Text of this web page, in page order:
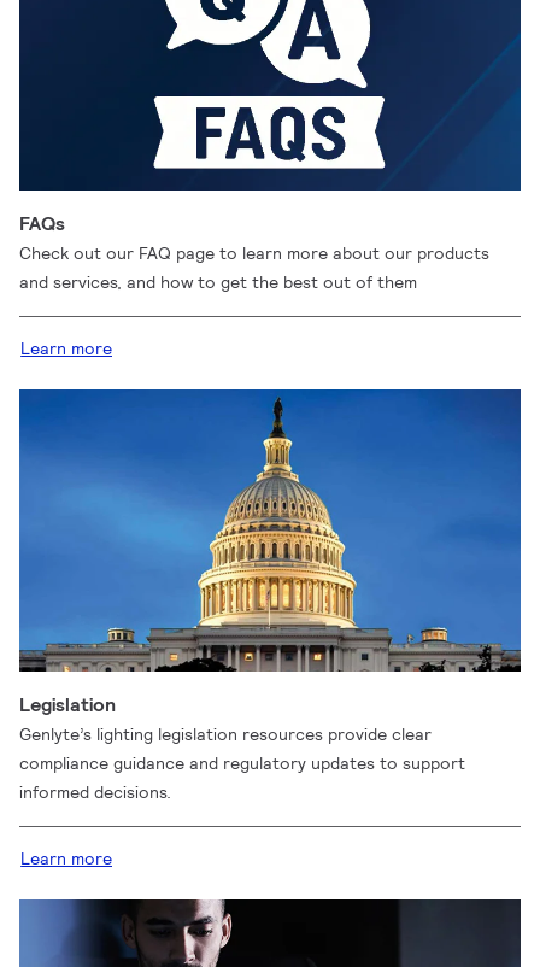
FAQs
Check out our FAQ page to learn more about our products
and services, and how to get the best out of them
Learn more
Legislation
Genlyte’s lighting legislation resources provide clear
compliance guidance and regulatory updates to support
informed decisions.
Learn more